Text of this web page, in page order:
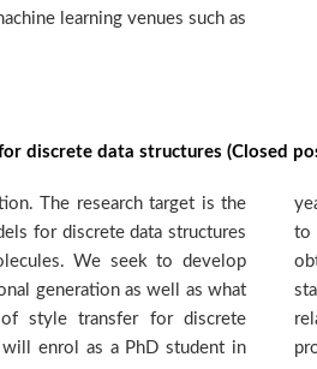
learning venues such as
discrete data structures (Closed
The research target is the
for discrete data structures
We seek to develop
generation as well as what
style transfer for discrete
will enrol as a PhD student in
prepared to dedicate
should have (or be close to
in computer science,
engineering or other
in machine learning and
If interested, please send